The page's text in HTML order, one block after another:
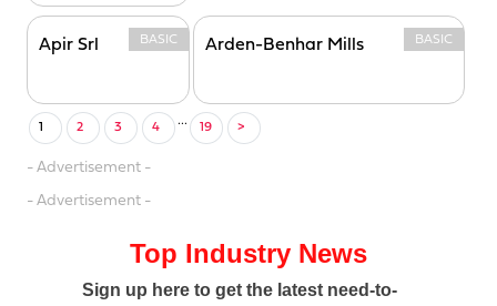
Apir Srl BASIC Arden-Benhar Mills BASIC
1 2 3 4 ... 19 >
- Advertisement -
- Advertisement -
Top Industry News
Sign up here to get the latest need-to-